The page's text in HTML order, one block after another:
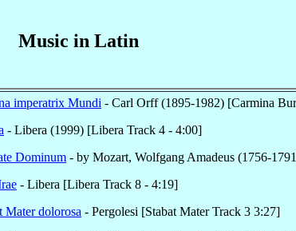
Music in Latin
imperatrix Mundi - Carl Orff (1895-1982) [Carmina
- Libera (1999) [Libera Track 4 - 4:00]
Dominum - by Mozart, Wolfgang Amadeus (1756-
- Libera [Libera Track 8 - 4:19]
Mater dolorosa - Pergolesi [Stabat Mater Track 3 3:27]